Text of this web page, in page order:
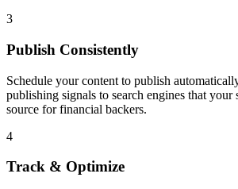
3
Publish Consistently
Schedule your content to publish
publishing signals to search engines that your
source forfinancial backers.
4
Track & Optimize